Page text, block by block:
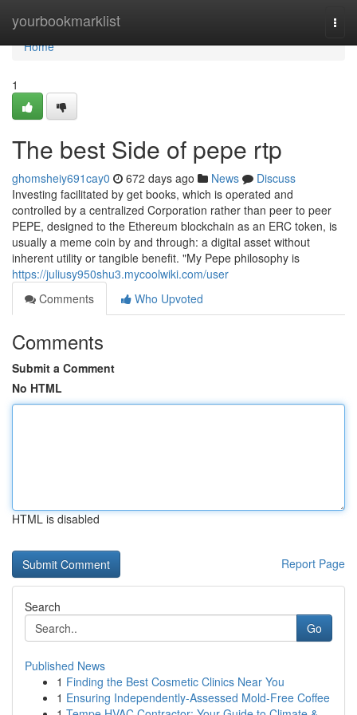
yourbookmarklist
Home
Home
1
The best Side of pepe rtp
ghomsheiy691cay0 672 days ago News
Discuss
Investing facilitated by get books, which is operated and
controlled by a centralized Corporation rather than peer to peer
PEPE, designed to the Ethereum blockchain as an ERC token, is
usually a meme coin by and through: a digital asset without
inherent utility or tangible benefit. "My Pepe philosophy is
https://juliusy950shu3.mycoolwiki.com/user
Comments
Who Upvoted
Comments
Submit a Comment
No HTML
HTML is disabled
Report Page
Search
Go
Published News
1 Finding the Best Cosmetic Clinics Near You
1 Ensuring Independently-Assessed Mold-Free Coffee